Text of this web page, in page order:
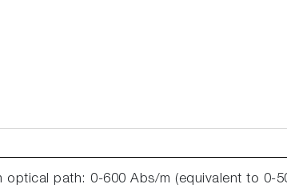
optical path: 0-600 Abs/m (equivalent to 0-